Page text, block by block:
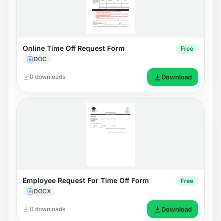
Online Time Off Request Form
DOC
Free
0 downloads Download
Employee Request For Time Off Form
DOCX
Free
0 downloads Download